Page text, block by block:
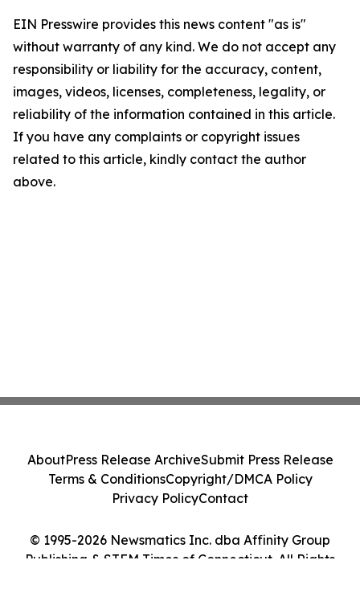
EIN Presswire provides this news content "as is"
without warranty of any kind. We do not accept any
responsibility or liability for the accuracy, content,
images, videos, licenses, completeness, legality, or
reliability of the information contained in this article.
If you have any complaints or copyright issues
related to this article, kindly contact the author
above.
© 1995-2026 Newsmatics Inc. dba Affinity Group
Publishing & STEM Times of Connecticut. All Rights
AboutPress Release ArchiveSubmit Press Release
Terms & ConditionsCopyright/DMCA Policy
Privacy PolicyContact